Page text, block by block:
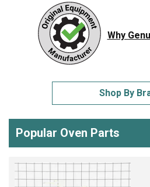
Why
Shop By
Popular Oven Parts